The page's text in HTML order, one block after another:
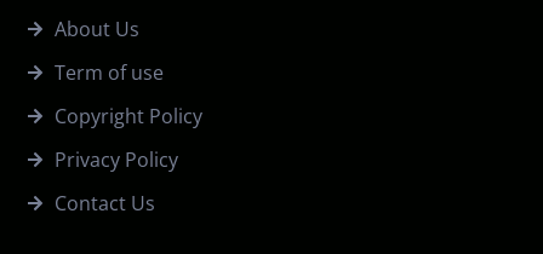
About Us
Term of use
Copyright Policy
Privacy Policy
Contact Us